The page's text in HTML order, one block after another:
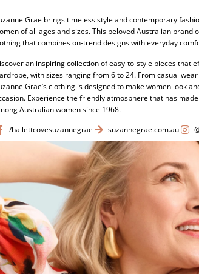
Grae brings timeless style and contemporary
of all ages and sizes. This beloved Australian brand
that combines on-trend designs with everyday
an inspiring collection of easy-to-style pieces that
with sizes ranging from 6 to 24. From casual
Grae’s clothing is designed to make women look
Experience the friendly atmosphere that has
Australian women since 1968.
/hallettcovesuzannegrae
suzannegrae.com.au